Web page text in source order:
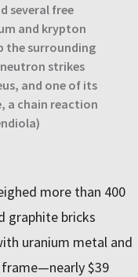
several free
and krypton
the surrounding
strikes
and one of its
a chain reaction
more than 400
graphite bricks
uranium metal and
frame—nearly $39